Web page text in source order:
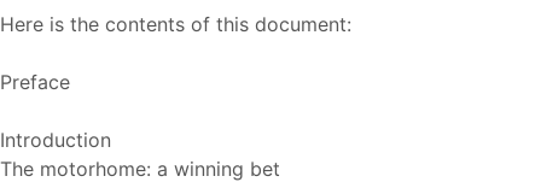
Here is the contents of this document:
Preface
Introduction
The motorhome: a winning bet